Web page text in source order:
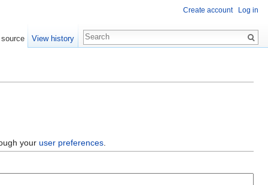
youruser preferences
Create account Log in
View history